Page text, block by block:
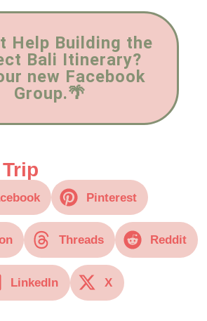
Help Building the
Bali Itinerary?
new Facebook
Group.🌴
Pinterest
Threads Reddit
LinkedIn X